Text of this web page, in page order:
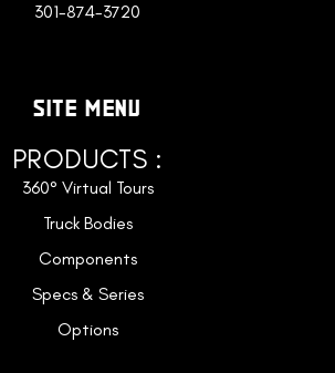
301-874-3720
SITE MENU
PRODUCTS :
360° Virtual Tours
Truck Bodies
Components
Specs & Series
Options